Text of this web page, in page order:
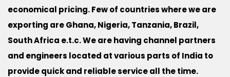
economical pricing. Few of countries where we are
exporting are Ghana, Nigeria, Tanzania, Brazil,
South Africa e.t.c. We are having channel partners
and engineers located at various parts of India to
provide quick and reliable service all the time.